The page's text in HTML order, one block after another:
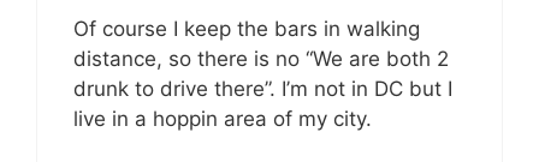
Of course I keep the bars in walking
distance, so there is no “We are both 2
drunk to drive there”. I’m not in DC but I
live in a hoppin area of my city.